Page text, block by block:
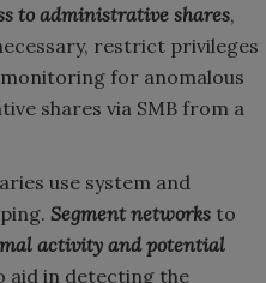
to administrative shares,
restrict privileges
for anomalous
shares via SMB from a
use system and
Segment networks to
activity and potential
aid in detecting the